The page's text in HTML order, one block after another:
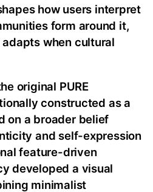
how users interpret
form around it,
when cultural
original PURE
constructed as a
on a broader belief
and self-expression
feature-driven
developed a visual
minimalist